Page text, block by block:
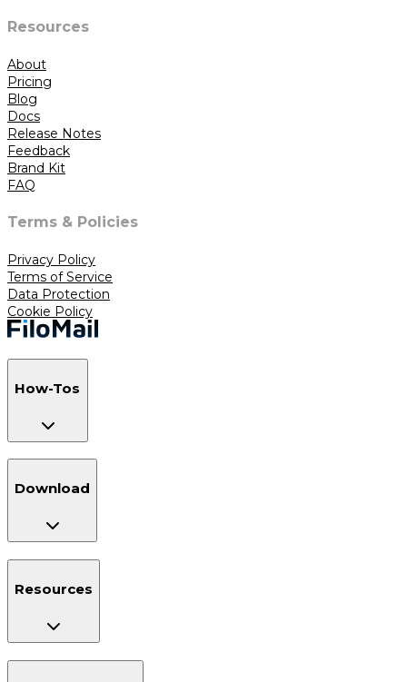
Resources
About
Pricing
Blog
Docs
Release Notes
Feedback
Brand Kit
FAQ
Terms & Policies
Privacy Policy
Terms of Service
Data Protection
Cookie Policy
How-Tos
Download
Resources